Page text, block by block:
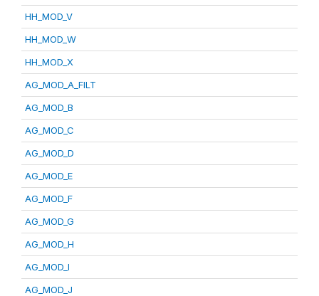
HH_MOD_V
HH_MOD_W
HH_MOD_X
AG_MOD_A_FILT
AG_MOD_B
AG_MOD_C
AG_MOD_D
AG_MOD_E
AG_MOD_F
AG_MOD_G
AG_MOD_H
AG_MOD_I
AG_MOD_J